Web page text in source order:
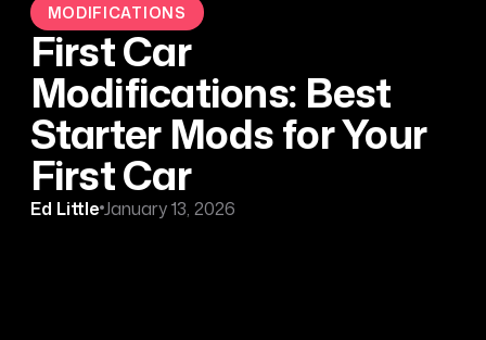
MODIFICATIONS
First Car
Modifications: Best
Starter Mods for Your
First Car
Ed LittleJanuary 13, 2026